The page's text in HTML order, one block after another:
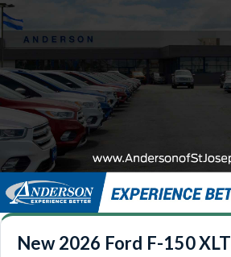
New 2026 Ford F-150 XLT